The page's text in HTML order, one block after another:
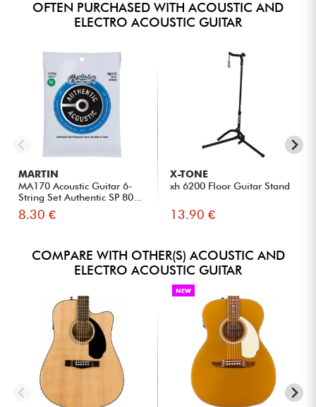
OFTEN PURCHASED WITH ACOUSTIC AND
ELECTRO ACOUSTIC GUITAR
MARTIN
MA170 Acoustic Guitar 6-
String Set Authentic SP 80...
8.30 €
X-TONE
xh 6200 Floor Guitar Stand
13.90 €
COMPARE WITH OTHER(S) ACOUSTIC AND
ELECTRO ACOUSTIC GUITAR
NEW